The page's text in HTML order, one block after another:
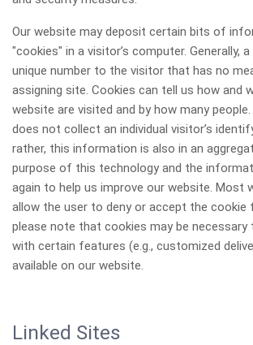
Our website may deposit certain bits of
"cookies" in a visitor’s computer. Generally,
unique number to the visitor that has no
assigning site. Cookies can tell us how and
website are visited and by how many
does not collect an individual visitor’s
rather, this information is also in an
purpose of this technology and the
again to help us improve our website. Most
allow the user to deny or accept the cookie
please note that cookies may be necessary
with certain features (e.g., customized
available on our website.
Linked Sites